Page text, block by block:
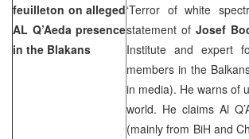
feuilleton on alleged
AL Q’Aeda presence
in the Blakans
‘Terror of white
statement of Josef
Institute and expert
members in the
in media). He warns of
world. He claims Al
(mainly from BiH and